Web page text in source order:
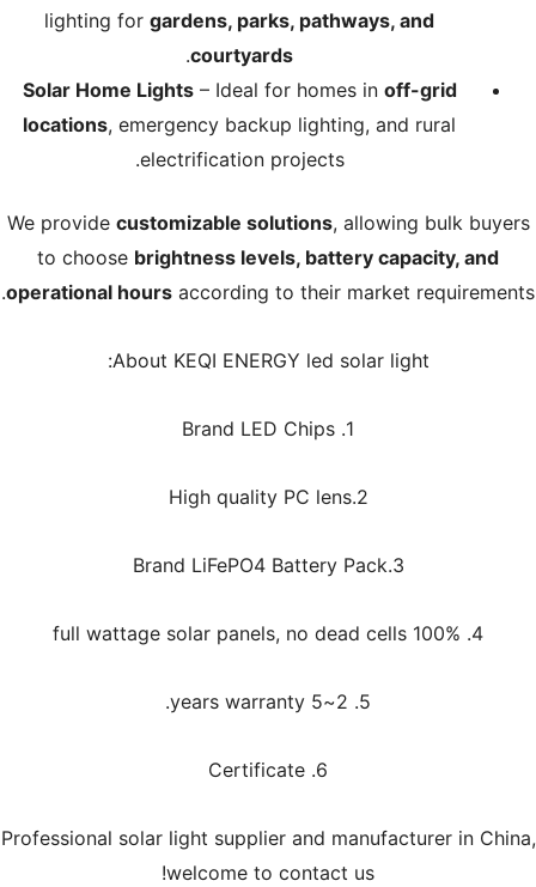
lighting for gardens, parks, pathways, and
courtyards
.
Solar Home Lights– Ideal for homes in off-grid
locations, emergency backup lighting, and rural
electrification projects.
We provide customizable solutions, allowing bulk buyers
to choose brightness levels, battery capacity, and
operational hours according to their market requirements.
About KEQI ENERGY led solar light:
1. Brand LED Chips
2.High quality PC lens
3.Brand LiFePO4 Battery Pack
4. 100% full wattage solar panels, no dead cells
5. 2~5 years warranty.
6. Certificate
Professional solar light supplier and manufacturer in China,
welcome to contact us!